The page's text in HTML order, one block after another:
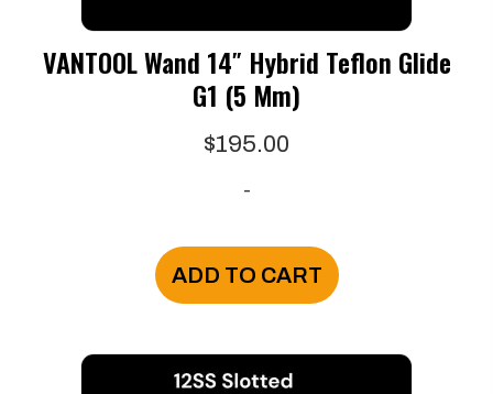
VANTOOL Wand 14″ Hybrid Teflon Glide
G1 (5 Mm)
$195.00
-
ADD TO CART